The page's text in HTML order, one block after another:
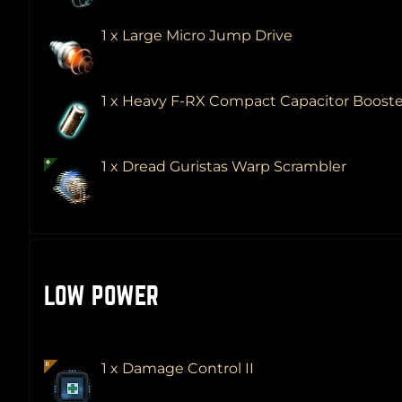
1 x Large Micro Jump Drive
1 x Heavy F-RX Compact Capacitor
1 x Dread Guristas Warp Scrambler
LOW POWER
1 x Damage Control II